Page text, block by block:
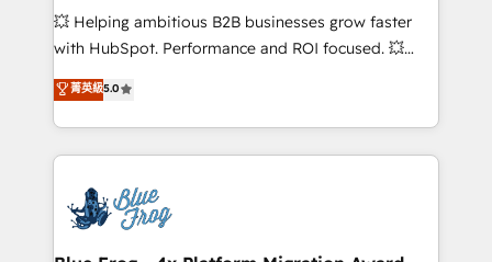
custom development, and extensibility. When you
work with Aptitude 8, you get a team – not an
development, and project management. We have
100% US-based, FTE team members. We offer
migrations from other platforms, systems
integration, extensibility, custom development, and
💥 Helping ambitious B2B businesses grow faster
with HubSpot. Performance and ROI focused. 💥
BBD Boom is the HubSpot partner that can help you
to HubSpot Better. We work with your teams to
solve all your HubSpot challenges and improve user
adoption, sales process and marketing results.
the first time 🔧 Designing and optimising your
HubSpot set-up for better results 🌐 Website design
菁英級5.0